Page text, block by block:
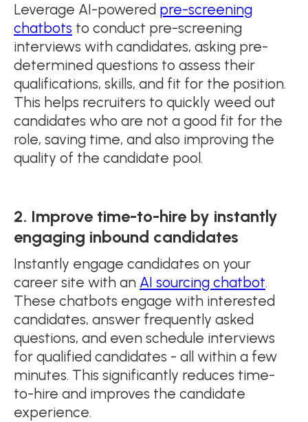
Leverage AI-powered pre-screening
chatbots to conduct pre-screening
interviews with candidates, asking pre-
determined questions to assess their
qualifications, skills, and fit for the position.
This helps recruiters to quickly weed out
candidates who are not a good fit for the
role, saving time, and also improving the
quality of the candidate pool.
2. Improve time-to-hire by instantly
engaging inbound candidates
Instantly engage candidates on your
career site with an AI sourcing chatbot.
These chatbots engage with interested
candidates, answer frequently asked
questions, and even schedule interviews
for qualified candidates - all within a few
minutes. This significantly reduces time-
to-hire and improves the candidate
experience.